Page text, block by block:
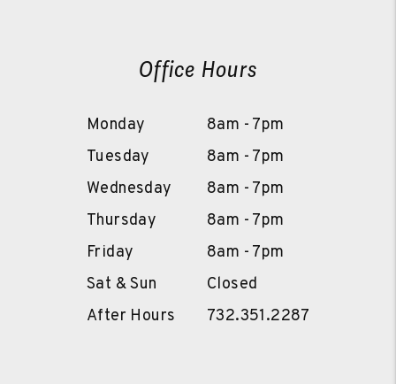
Office Hours
Monday
8am - 7pm
Tuesday
8am - 7pm
Wednesday
8am - 7pm
Thursday
8am - 7pm
Friday
8am - 7pm
Sat & Sun
Closed
After Hours
732.351.2287